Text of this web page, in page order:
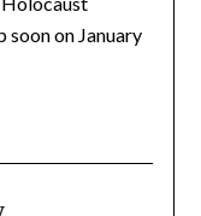
soon on January